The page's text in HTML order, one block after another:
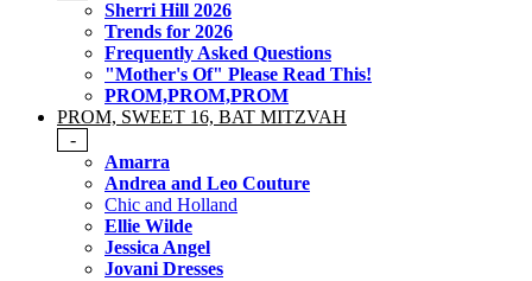
Sherri Hill 2026
Trends for 2026
Frequently Asked Questions
"Mother's Of" Please Read This!
PROM,PROM,PROM
PROM, SWEET 16, BAT MITZVAH
-
Amarra
Andrea and Leo Couture
Chic and Holland
Ellie Wilde
Jessica Angel
Jovani Dresses